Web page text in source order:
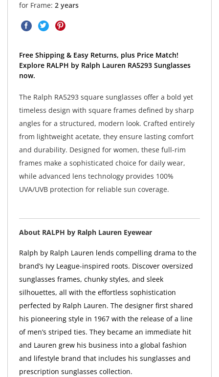
for Frame: 2 years
Free Shipping & Easy Returns, plus Price Match!
Explore RALPH by Ralph Lauren RA5293 Sunglasses
now.
The Ralph RA5293 square sunglasses offer a bold yet
timeless design with square frames defined by sharp
angles for a structured, modern look. Crafted entirely
from lightweight acetate, they ensure lasting comfort
and durability. Designed for women, these full-rim
frames make a sophisticated choice for daily wear,
while advanced lens technology provides 100%
UVA/UVB protection for reliable sun coverage.
About RALPH by Ralph Lauren Eyewear
Ralph by Ralph Lauren lends compelling drama to the
brand’s Ivy League-inspired roots. Discover oversized
sunglasses frames, chunky styles, and sleek
silhouettes, all with the effortless sophistication
perfected by Ralph Lauren. The designer first shared
his pioneering style in 1967 with the release of a line
of men’s striped ties. They became an immediate hit
and Lauren grew his business into a global fashion
and lifestyle brand that includes his sunglasses and
prescription sunglasses collection.